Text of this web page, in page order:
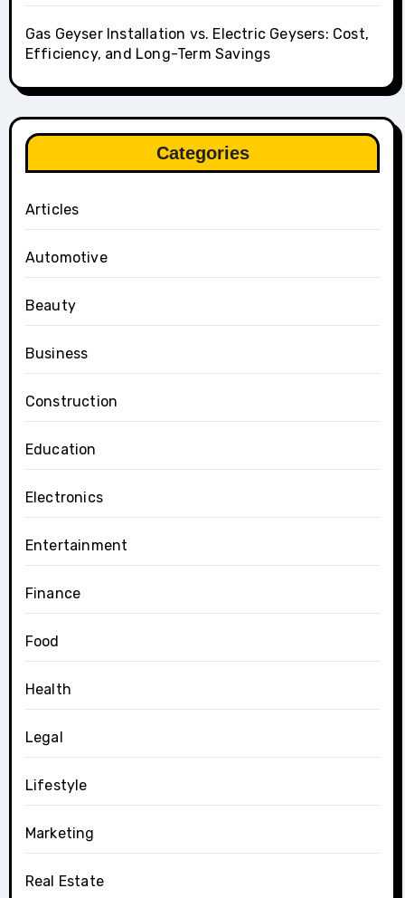
Gas Geyser Installation vs. Electric Geysers: Cost,
Efficiency, and Long-Term Savings
Categories
Articles
Automotive
Beauty
Business
Construction
Education
Electronics
Entertainment
Finance
Food
Health
Legal
Lifestyle
Marketing
Real Estate